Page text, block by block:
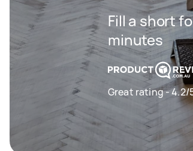
Fill a short
minutes
Great rating - 4.2/